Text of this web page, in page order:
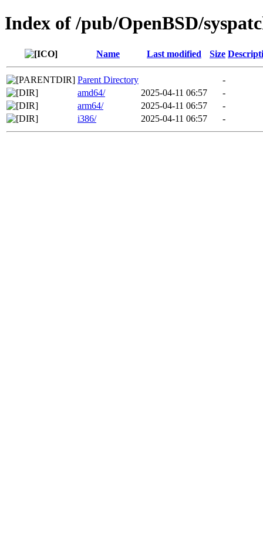
Index of /pub/OpenBSD/
Name Last modified Size
Parent Directory
-
amd64/
2025-04-11 06:57
-
arm64/
2025-04-11 06:57
-
i386/
2025-04-11 06:57 -